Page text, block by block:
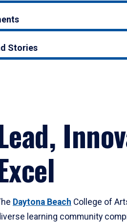
Stories
Daytona Beach College of
learning community